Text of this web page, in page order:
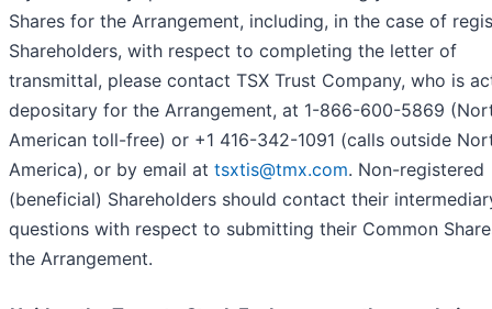
Shares for the Arrangement, including, in the case of
Shareholders, with respect to completing the letter of
transmittal, please contact TSX Trust Company, who is
depositary for the Arrangement, at 1-866-600-5869
American toll-free) or +1 416-342-1091 (calls outside
America), or by email at tsxtis@tmx.com. Non-registered
(beneficial) Shareholders should contact their
questions with respect to submitting their Common
the Arrangement.